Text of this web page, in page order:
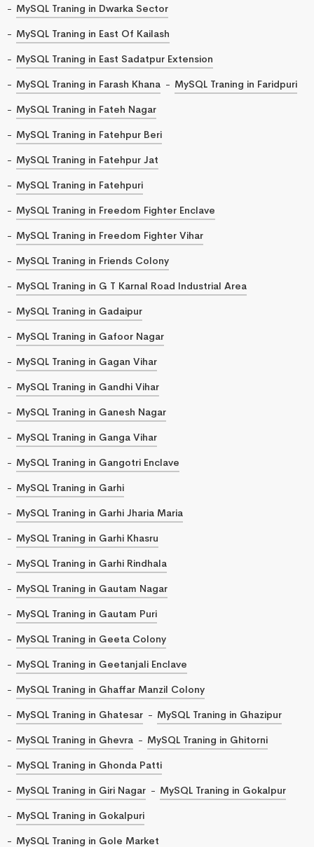
MySQL Traning in Dwarka Sector
MySQL Traning in East Of Kailash
MySQL Traning in East Sadatpur Extension
MySQL Traning in Farash Khana
MySQL Traning in Faridpuri
MySQL Traning in Fateh Nagar
MySQL Traning in Fatehpur Beri
MySQL Traning in Fatehpur Jat
MySQL Traning in Fatehpuri
MySQL Traning in Freedom Fighter Enclave
MySQL Traning in Freedom Fighter Vihar
MySQL Traning in Friends Colony
MySQL Traning in G T Karnal Road Industrial Area
MySQL Traning in Gadaipur
MySQL Traning in Gafoor Nagar
MySQL Traning in Gagan Vihar
MySQL Traning in Gandhi Vihar
MySQL Traning in Ganesh Nagar
MySQL Traning in Ganga Vihar
MySQL Traning in Gangotri Enclave
MySQL Traning in Garhi
MySQL Traning in Garhi Jharia Maria
MySQL Traning in Garhi Khasru
MySQL Traning in Garhi Rindhala
MySQL Traning in Gautam Nagar
MySQL Traning in Gautam Puri
MySQL Traning in Geeta Colony
MySQL Traning in Geetanjali Enclave
MySQL Traning in Ghaffar Manzil Colony
MySQL Traning in Ghatesar
MySQL Traning in Ghazipur
MySQL Traning in Ghevra
MySQL Traning in Ghitorni
MySQL Traning in Ghonda Patti
MySQL Traning in Giri Nagar
MySQL Traning in Gokalpur
MySQL Traning in Gokalpuri
MySQL Traning in Gole Market